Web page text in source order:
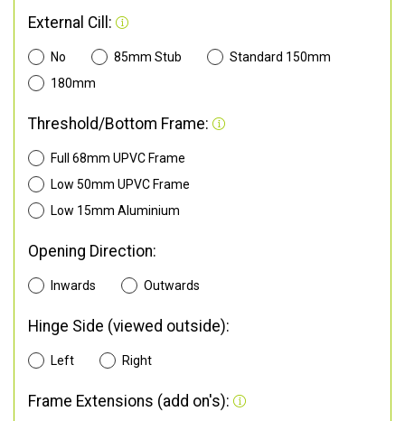
External Cill:
No 85mm Stub
Standard 150mm
180mm
Threshold/Bottom Frame:
Full 68mm UPVC Frame
Low 50mm UPVC Frame
Low 15mm Aluminium
Opening Direction:
Inwards Outwards
Hinge Side (viewed outside):
Left Right
Frame Extensions (add on's):